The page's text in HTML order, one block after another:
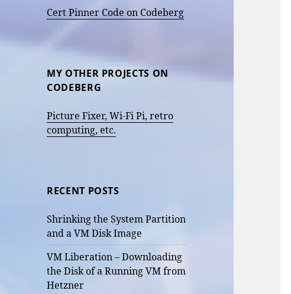
Cert Pinner Code on Codeberg
MY OTHER PROJECTS ON
CODEBERG
Picture Fixer, Wi-Fi Pi, retro
computing, etc.
RECENT POSTS
Shrinking the System Partition
and a VM Disk Image
VM Liberation – Downloading
the Disk of a Running VM from
Hetzner